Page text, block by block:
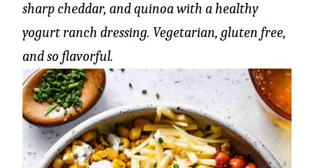
sharp cheddar, and quinoa with a healthy
yogurt ranch dressing. Vegetarian, gluten free,
and so flavorful.